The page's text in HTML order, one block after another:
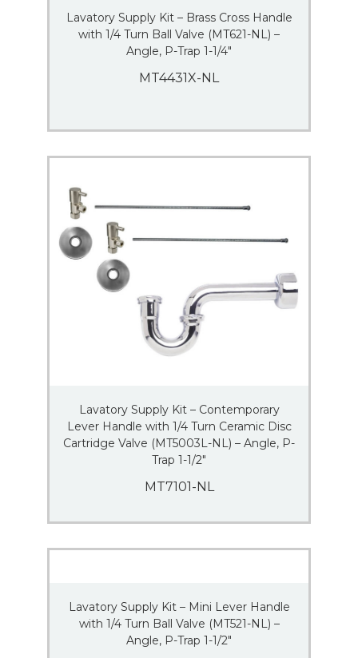
Lavatory Supply Kit – Brass Cross Handle
with 1/4 Turn Ball Valve (MT621-NL) –
Angle, P-Trap 1-1/4″
MT4431X-NL
Lavatory Supply Kit – Contemporary
Lever Handle with 1/4 Turn Ceramic Disc
Cartridge Valve (MT5003L-NL) – Angle, P-
Trap 1-1/2″
MT7101-NL
Lavatory Supply Kit – Mini Lever Handle
with 1/4 Turn Ball Valve (MT521-NL) –
Angle, P-Trap 1-1/2″